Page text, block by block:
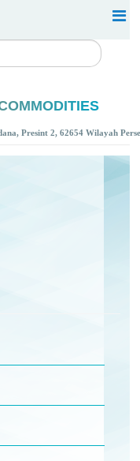
Presint 2, 62654 Wilayah